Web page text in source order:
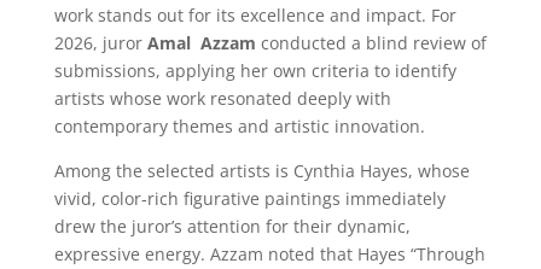
work stands out for its excellence and impact. For
2026, juror Amal Azzam conducted a blind review of
submissions, applying her own criteria to identify
artists whose work resonated deeply with
contemporary themes and artistic innovation.
Among the selected artists is Cynthia Hayes, whose
vivid, color‑rich figurative paintings immediately
drew the juror’s attention for their dynamic,
expressive energy. Azzam noted that Hayes “Through